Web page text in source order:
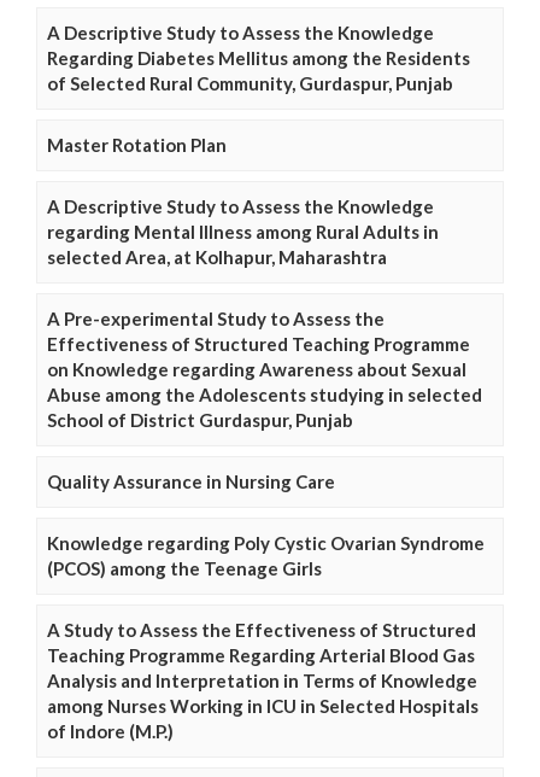
A Descriptive Study to Assess the Knowledge
Regarding Diabetes Mellitus among the Residents
of Selected Rural Community, Gurdaspur, Punjab
Master Rotation Plan
A Descriptive Study to Assess the Knowledge
regarding Mental Illness among Rural Adults in
selected Area, at Kolhapur, Maharashtra
A Pre-experimental Study to Assess the
Effectiveness of Structured Teaching Programme
on Knowledge regarding Awareness about Sexual
Abuse among the Adolescents studying in selected
School of District Gurdaspur, Punjab
Quality Assurance in Nursing Care
Knowledge regarding Poly Cystic Ovarian Syndrome
(PCOS) among the Teenage Girls
A Study to Assess the Effectiveness of Structured
Teaching Programme Regarding Arterial Blood Gas
Analysis and Interpretation in Terms of Knowledge
among Nurses Working in ICU in Selected Hospitals
of Indore (M.P.)